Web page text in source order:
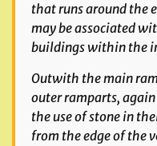
that runs around the
may be associated
buildings within the
Outwith the main
outer ramparts,
the use of stone in
from the edge of the